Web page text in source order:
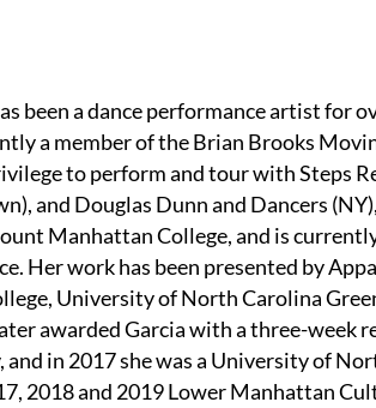
been a dance performance artist for
a member of the Brian Brooks
to perform and tour with Steps
and Douglas Dunn and Dancers
Manhattan College, and is
Her work has been presented by
University of North Carolina
awarded Garcia with a three-week
in 2017 she was a University of
2018 and 2019 Lower Manhattan